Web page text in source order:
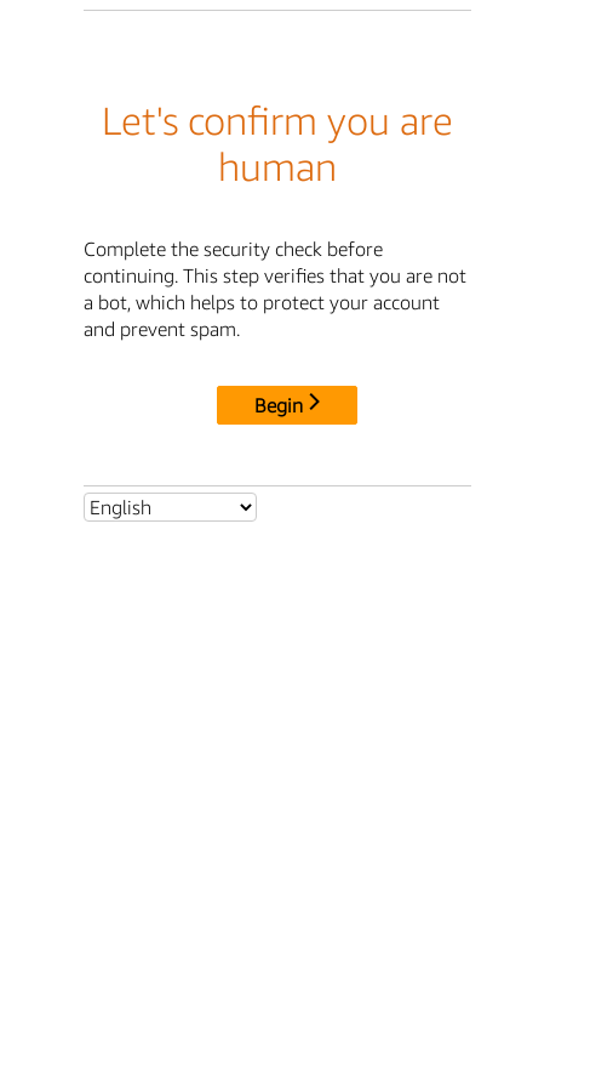
Let's confirm you are
human
Complete the security check before
continuing. This step verifies that you are not
a bot, which helps to protect your account
and prevent spam.
Begin